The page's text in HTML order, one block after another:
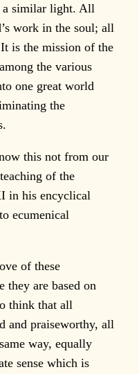
similar light. All
work in the soul; all
is the mission of the
the various
one great world
the
this not from our
of the
in his encyclical
ecumenical
of these
they are based on
think that all
and praiseworthy, all
way, equally
sense which is